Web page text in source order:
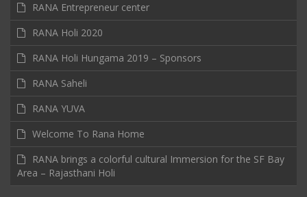
RANA Entrepreneur center
RANA Holi 2020
RANA Holi Hungama 2019 – Sponsors
RANA Saheli
RANA YUVA
Welcome To Rana Home
RANA brings a colorful cultural Immersion for the SF Bay
Area – Rajasthani Holi